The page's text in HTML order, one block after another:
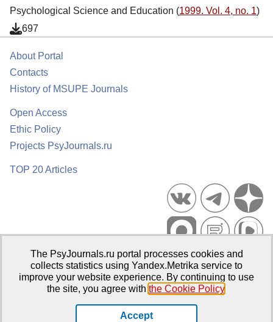
Psychological Science and Education (1999. Vol. 4, no. 1)
697
About Portal
Contacts
History of MSUPE Journals
Open Access
Ethic Policy
Projects PsyJournals.ru
TOP 20 Articles
Psychological Publications Portal PsyJournals.ru, 2007–2026
Publisher:Moscow State University of Psychology and Education
The PsyJournals.ru portal processes cookies and
collects statistics using Yandex.Metrika service to
improve your website experience. By continuing to use
the site, you agree with the Cookie Policy.
Accept